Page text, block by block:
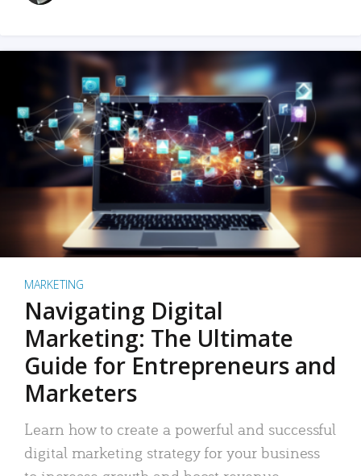
MARKETING
Navigating Digital
Marketing: The Ultimate
Guide for Entrepreneurs and
Marketers
Learn how to create a powerful and successful
digital marketing strategy for your business